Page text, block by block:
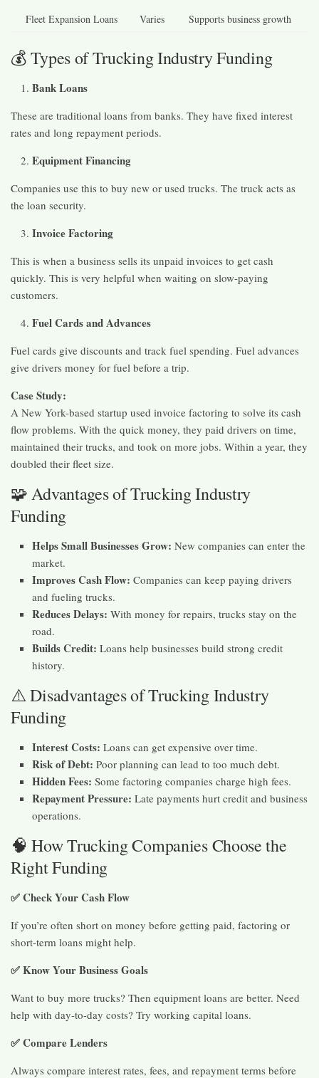
Fleet Expansion Loans Varies Supports business growth
💰 Types of Trucking Industry Funding
Bank Loans
These are traditional loans from banks. They have fixed interest
rates and long repayment periods.
Equipment Financing
Companies use this to buy new or used trucks. The truck acts as
the loan security.
Invoice Factoring
This is when a business sells its unpaid invoices to get cash
quickly. This is very helpful when waiting on slow-paying
customers.
Fuel Cards and Advances
Fuel cards give discounts and track fuel spending. Fuel advances
give drivers money for fuel before a trip.
Case Study:
A New York-based startup used invoice factoring to solve its cash
flow problems. With the quick money, they paid drivers on time,
maintained their trucks, and took on more jobs. Within a year, they
doubled their fleet size.
🧩 Advantages of Trucking Industry
Funding
Helps Small Businesses Grow: New companies can enter the
market.
Improves Cash Flow: Companies can keep paying drivers
and fueling trucks.
Reduces Delays: With money for repairs, trucks stay on the
road.
Builds Credit: Loans help businesses build strong credit
history.
⚠️ Disadvantages of Trucking Industry
Funding
Interest Costs: Loans can get expensive over time.
Risk of Debt: Poor planning can lead to too much debt.
Hidden Fees: Some factoring companies charge high fees.
Repayment Pressure: Late payments hurt credit and business
operations.
🧠 How Trucking Companies Choose the
Right Funding
✅ Check Your Cash Flow
If you’re often short on money before getting paid, factoring or
short-term loans might help.
✅ Know Your Business Goals
Want to buy more trucks? Then equipment loans are better. Need
help with day-to-day costs? Try working capital loans.
✅ Compare Lenders
Always compare interest rates, fees, and repayment terms before